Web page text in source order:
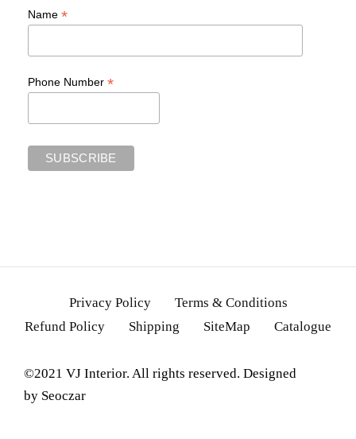
Name *
Phone Number *
Privacy Policy
Terms & Conditions
Refund Policy
Shipping SiteMap Catalogue
©2021 VJ Interior. All rights reserved. Designed
by Seoczar